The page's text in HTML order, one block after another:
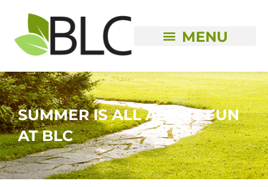
content
SUMMER IS ALL ABOUT FUN
AT BLC